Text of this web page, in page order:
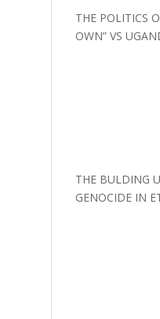
THE POLITICS
OWN” VS
THE BULDING
GENOCIDE IN